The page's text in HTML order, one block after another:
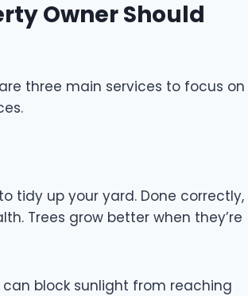
Owner Should
three main services to focus on
tidy up your yard. Done correctly,
Trees grow better when they’re
block sunlight from reaching